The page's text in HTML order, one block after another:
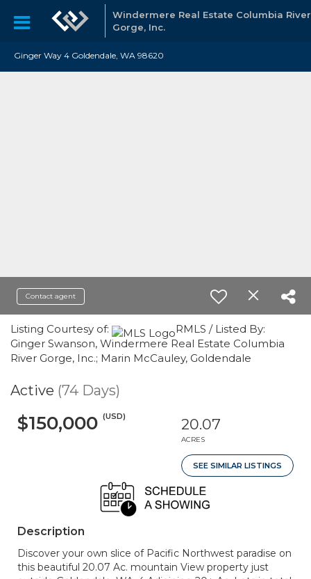
Windermere Real Estate Columbia River
Gorge, Inc.
Ginger Way 4 Goldendale, WA 98620
Contact agent
Listing Courtesy of:
RMLS / Listed By:
Ginger Swanson, Windermere Real Estate Columbia
River Gorge, Inc.; Marin McCauley, Goldendale
Active (74 Days)
$150,000 (USD) 20.07
ACRES
SEE SIMILAR LISTINGS
Description
Discover your own slice of Pacific Northwest paradise on
this beautiful 20.07 Ac. mountain View property just